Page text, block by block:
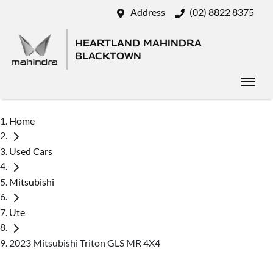
Address (02) 8822 8375
HEARTLAND MAHINDRA
BLACKTOWN
Home
Used Cars
Mitsubishi
Ute
2023 Mitsubishi Triton GLS MR 4X4